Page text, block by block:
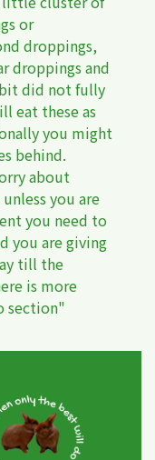
or
droppings,
droppings and
did not fully
eat these as
you might
behind.
about
you are
you need to
you are giving
till the
is more
section"